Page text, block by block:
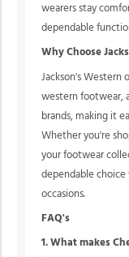
wearers stay
dependable
Why Choose
Jackson's
western footwear,
brands, making it
Whether you're
your footwear
dependable
occasions.
FAQ's
1. What makes